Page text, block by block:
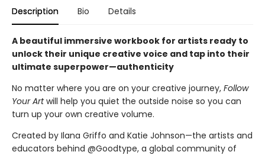
Description Bio Details
A beautiful immersive workbook for artists ready to
unlock their unique creative voice and tap into their
ultimate superpower—authenticity
No matter where you are on your creative journey, Follow
Your Artwill help you quiet the outside noise so you can
turn up your own creative volume.
Created by Ilana Griffo and Katie Johnson—the artists and
educators behind @Goodtype, a global community of